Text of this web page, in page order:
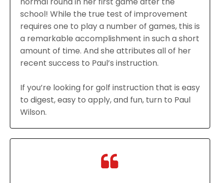
school! While the true test of improvement
requires one to play a number of games, this is
a remarkable accomplishment in such a short
amount of time. And she attributes all of her
recent success to Paul’s instruction.
If you’re looking for golf instruction that is easy
to digest, easy to apply, and fun, turn to Paul
Wilson.